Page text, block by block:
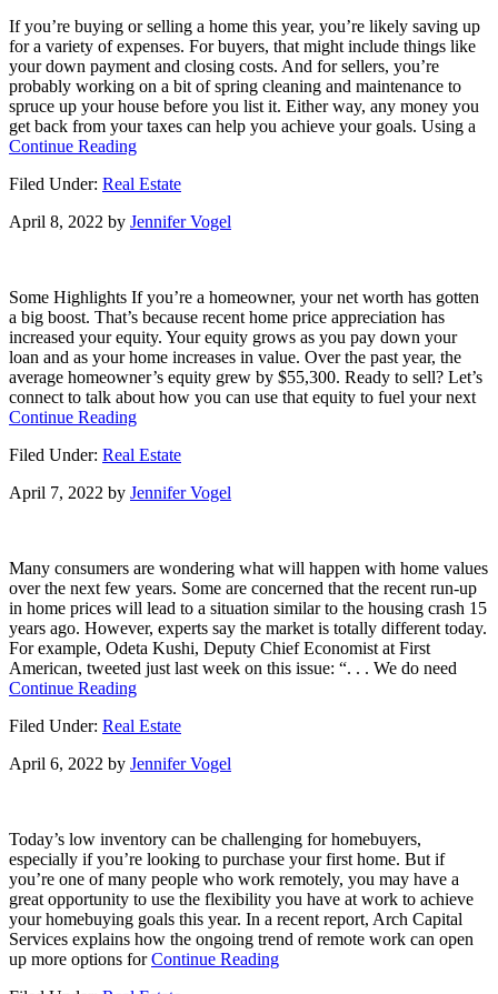
When
Selling
Your
House
If you’re buying or selling a home this year, you’re likely saving up
for a variety of expenses. For buyers, that might include things like
your down payment and closing costs. And for sellers, you’re
probably working on a bit of spring cleaning and maintenance to
spruce up your house before you list it. Either way, any money you
get back from your taxes can help you achieve your goals. Using a
Continue Readingabout
Your
Refund
Homeownership
Goals
This
Year
Filed Under: Real Estate
April 8, 2022 by Jennifer Vogel
Some Highlights If you’re a homeowner, your net worth has gotten
a big boost. That’s because recent home price appreciation has
increased your equity. Your equity grows as you pay down your
loan and as your home increases in value. Over the past year, the
average homeowner’s equity grew by $55,300. Ready to sell? Let’s
connect to talk about how you can use that equity to fuel your next
Continue Readingabout
You
How
Have
in
Your
Home?
[INFOGRAPHIC]
Filed Under: Real Estate
April 7, 2022 by Jennifer Vogel
Many consumers are wondering what will happen with home values
over the next few years. Some are concerned that the recent run-up
in home prices will lead to a situation similar to the housing crash 15
years ago. However, experts say the market is totally different today.
For example, Odeta Kushi, Deputy Chief Economist at First
American, tweeted just last week on this issue: “. . . We do need
Continue Readingabout
Future
Home
What
It
Means
for
You
Filed Under: Real Estate
April 6, 2022 by Jennifer Vogel
Today’s low inventory can be challenging for homebuyers,
especially if you’re looking to purchase your first home. But if
you’re one of many people who work remotely, you may have a
great opportunity to use the flexibility you have at work to achieve
your homebuying goals this year. In a recent report, Arch Capital
Services explains how the ongoing trend of remote work can open
up more options forContinue Readingabout